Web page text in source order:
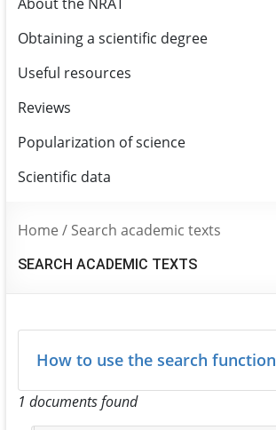
Obtaining a scientific degree
Useful resources
Reviews
Popularization of science
Scientific data
Home / Search academic texts
SEARCH ACADEMIC TEXTS
How to use the search function
1 documents found